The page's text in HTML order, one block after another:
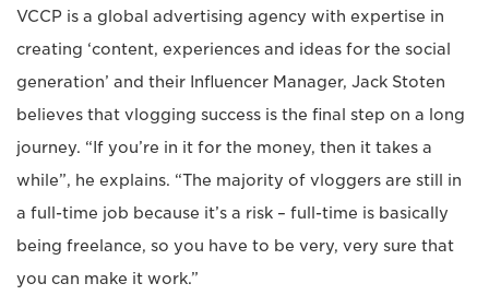
VCCP is a global advertising agency with expertise in
creating ‘content, experiences and ideas for the social
generation’ and their Influencer Manager, Jack Stoten
believes that vlogging success is the final step on a long
journey. “If you’re in it for the money, then it takes a
while”, he explains. “The majority of vloggers are still in
a full-time job because it’s a risk – full-time is basically
being freelance, so you have to be very, very sure that
you can make it work.”